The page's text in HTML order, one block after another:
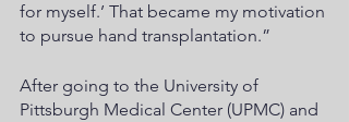
for myself.’ That became my motivation
to pursue hand transplantation.”
After going to the University of
Pittsburgh Medical Center (UPMC) and